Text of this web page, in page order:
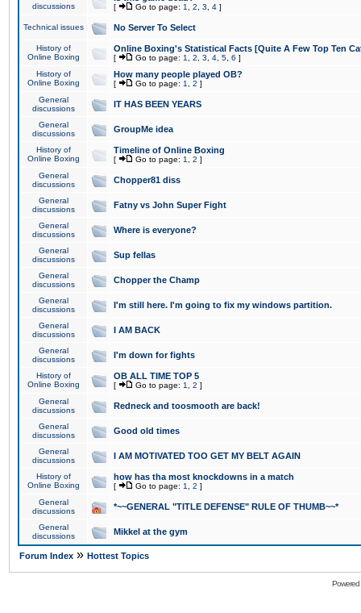
discussions
[ Go to page: 1 2 3 4 ]
Technical issues No Server To Select
History of
Online Boxing
Online Boxing's Statistical Facts [Quite A Few Top Ten
[ Go to page: 1 2 3 4 5 6 ]
History of
Online Boxing
How many people played OB?
[ Go to page: 1 2 ]
General
discussions
IT HAS BEEN YEARS
General
discussions
GroupMe idea
History of
Online Boxing
Timeline of Online Boxing
[ Go to page: 1 2 ]
General
discussions
Chopper81 diss
General
discussions
Fatny vs John Super Fight
General
discussions
Where is everyone?
General
discussions
Sup fellas
General
discussions
Chopper the Champ
General
discussions
I'm still here. I'm going to fix my windows partition.
General
discussions
I AM BACK
General
discussions
I'm down for fights
History of
Online Boxing
OB ALL TIME TOP 5
[ Go to page: 1 2 ]
General
discussions
Redneck and toosmooth are back!
General
discussions
Good old times
General
discussions
I AM MOTIVATED TOO GET MY BELT AGAIN
History of
Online Boxing
how has tha most knockdowns in a match
[ Go to page: 1 2 ]
General
discussions
*~~GENERAL "TITLE DEFENSE" RULE OF THUMB~~*
General
discussions
Mikkel at the gym
Forum Index » Hottest Topics